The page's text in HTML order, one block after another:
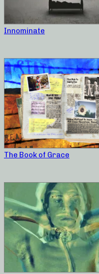
Innominate
The Book of Grace